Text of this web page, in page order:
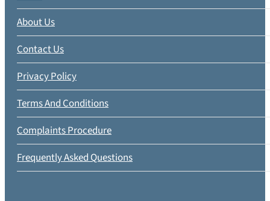
About Us
Contact Us
Privacy Policy
Terms And Conditions
Complaints Procedure
Frequently Asked Questions